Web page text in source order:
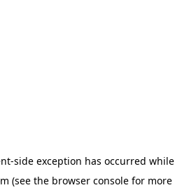
-side exception has occurred while
(see the browser consolefor more